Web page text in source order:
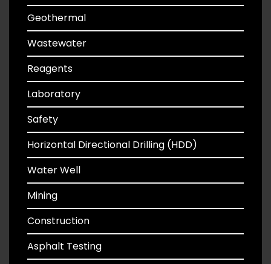
Geothermal
Wastewater
Reagents
Laboratory
Safety
Horizontal Directional Drilling (HDD)
Water Well
Mining
Construction
Asphalt Testing